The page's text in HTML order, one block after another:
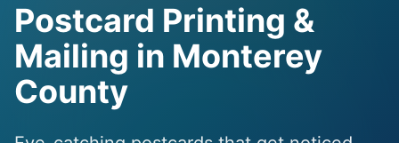
Postcard Printing &
Mailing in Monterey
County